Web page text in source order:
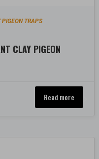
PIGEON TRAPS
CLAY PIGEON
Read more